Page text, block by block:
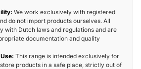
We work exclusively with registered
do not import products ourselves. All
with Dutch laws and regulations and are
documentation and quality
This range is intended exclusively for
products in a safe place, strictly out of